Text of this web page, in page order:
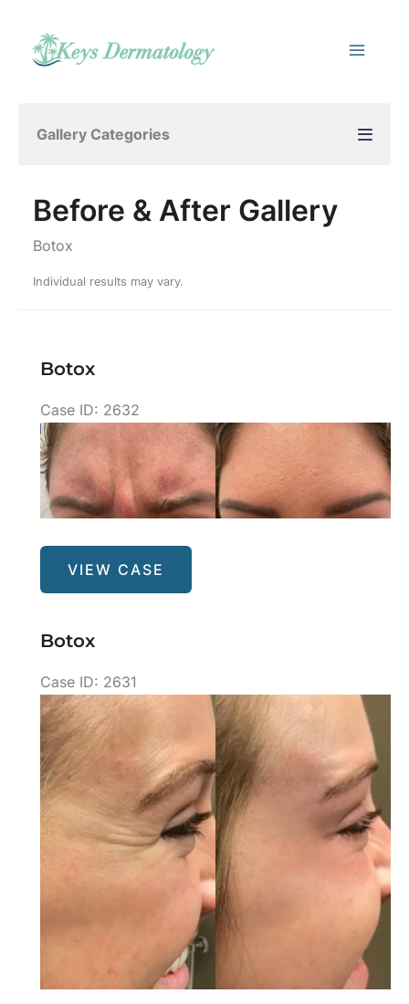
content
Gallery Categories
Before & After Gallery
Botox
Individual results may vary.
Botox
Case ID: 2632
Before
and
After
Images
Botox
VIEW CASE
Botox
Case ID: 2631
Before
and
After
Images